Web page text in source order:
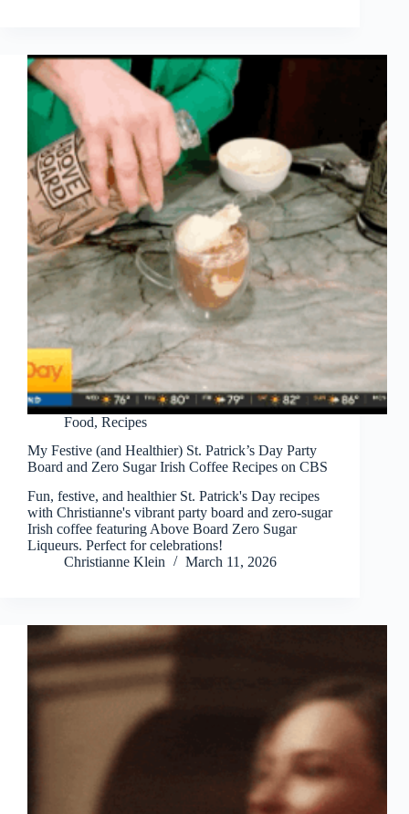
Food, Recipes
My Festive (and Healthier) St. Patrick’s Day Party
Board and Zero Sugar Irish Coffee Recipes on CBS
Fun, festive, and healthier St. Patrick's Day recipes
with Christianne's vibrant party board and zero-sugar
Irish coffee featuring Above Board Zero Sugar
Liqueurs. Perfect for celebrations!
Christianne Klein
March 11, 2026